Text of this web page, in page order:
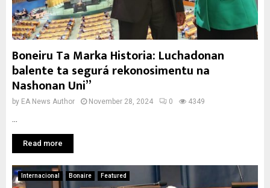
Boneiru Ta Marka Historia: Luchadonan
balente ta segurá rekonosimentu na
Nashonan Uni”
by EA News Author November 28, 2024 0 4349
Read more
Internacional Bonaire Featured